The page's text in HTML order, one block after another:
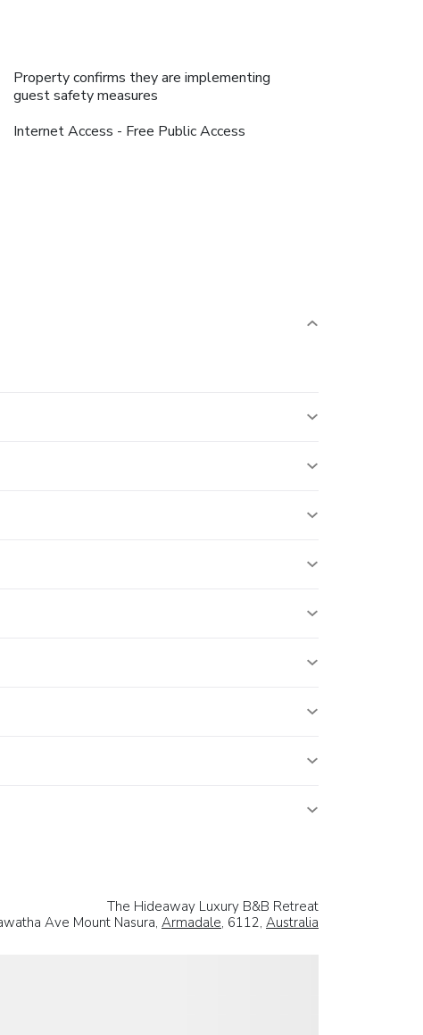
Property confirms they are implementing
guest safety measures
Internet Access - Free Public Access
The Hideaway Luxury B&B Retreat
Ave Mount Nasura, Armadale, 6112, Australia